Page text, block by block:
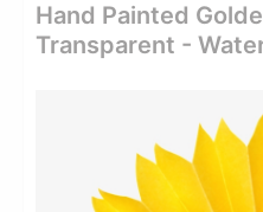
Hand Painted
Transparent -